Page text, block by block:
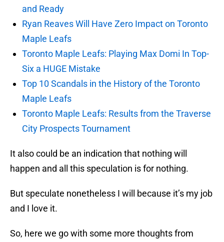
and Ready
Ryan Reaves Will Have Zero Impact on Toronto
Maple Leafs
Toronto Maple Leafs: Playing Max Domi In Top-
Six a HUGE Mistake
Top 10 Scandals in the History of the Toronto
Maple Leafs
Toronto Maple Leafs: Results from the Traverse
City Prospects Tournament
It also could be an indication that nothing will
happen and all this speculation is for nothing.
But speculate nonetheless I will because it’s my job
and I love it.
So, here we go with some more thoughts from